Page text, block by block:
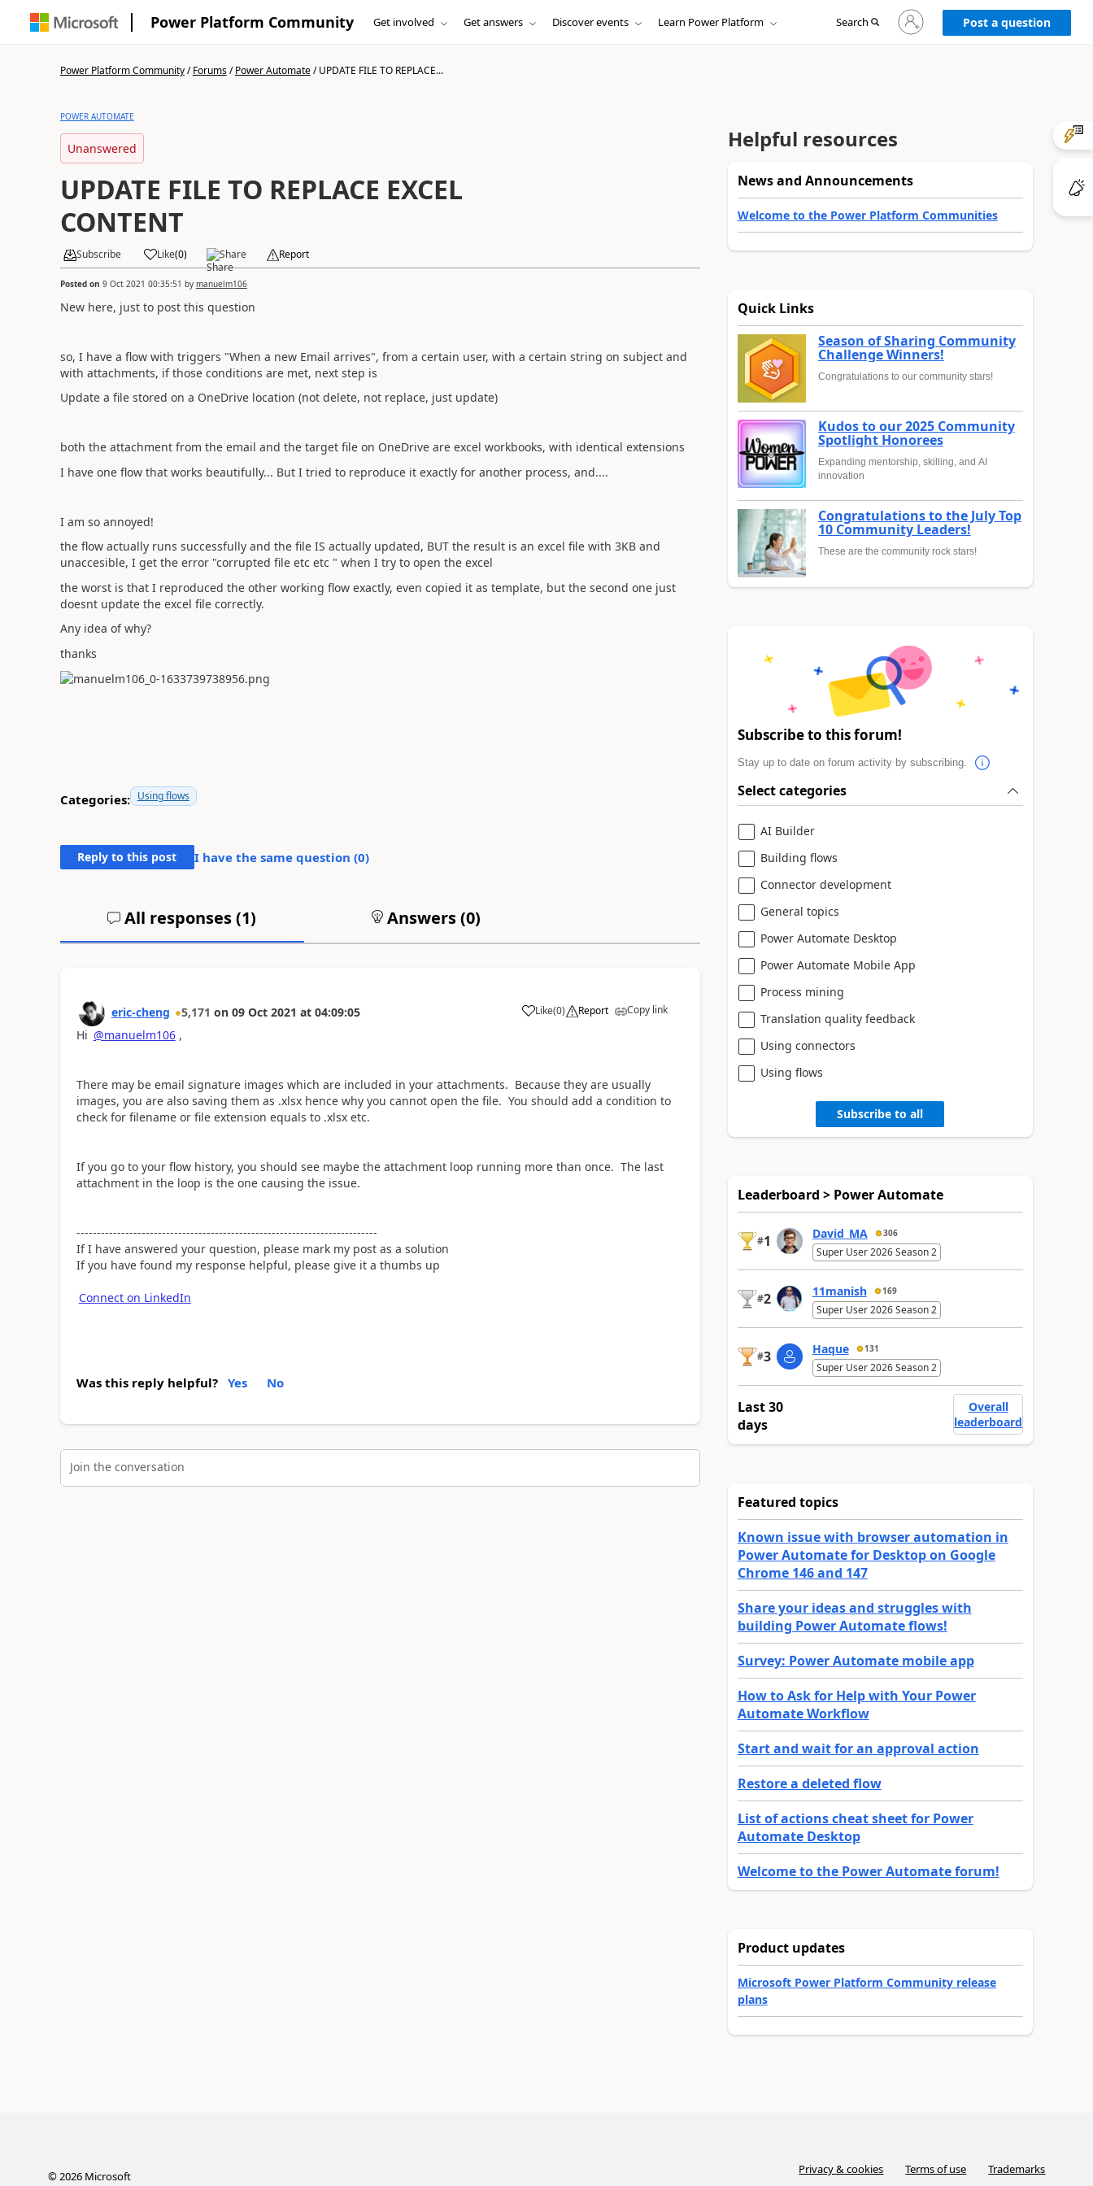
Power Platform Community Get involved Get answers Discover events Learn Power Platform Search
Sign
in
to
Post a question
Power Platform Community/Forums/Power Automate/UPDATE FILE TO REPLACE...
POWER AUTOMATE
Unanswered
UPDATE FILE TO REPLACE EXCEL
CONTENT
Subscribe Like(0) Share Report
Posted on 9 Oct 2021 00:35:51 by manuelm106
New here, just to post this question
so, I have a flow with triggers "When a new Email arrives", from a certain user, with a certain string on subject and
with attachments, if those conditions are met, next step is
Update a file stored on a OneDrive location (not delete, not replace, just update)
both the attachment from the email and the target file on OneDrive are excel workbooks, with identical extensions
I have one flow that works beautifully... But I tried to reproduce it exactly for another process, and....
I am so annoyed!
the flow actually runs successfully and the file IS actually updated, BUT the result is an excel file with 3KB and
unaccesible, I get the error "corrupted file etc etc " when I try to open the excel
the worst is that I reproduced the other working flow exactly, even copied it as template, but the second one just
doesnt update the excel file correctly.
Any idea of why?
thanks
Categories: Using flows
Reply to this post I have the same question (0)
All responses (1) Answers (0)
eric-cheng 5,171 on 09 Oct 2021 at 04:09:05 Like
a (0) Report Copy link
Hi @manuelm106,
There may be email signature images which are included in your attachments. Because they are usually
images, you are also saving them as .xlsx hence why you cannot open the file. You should add a condition to
check for filename or file extension equals to .xlsx etc.
If you go to your flow history, you should see maybe the attachment loop running more than once. The last
attachment in the loop is the one causing the issue.
--------------------------------------------------------------------------
If I have answered your question, please mark my post as a solution
If you have found my response helpful, please give it a thumbs up
Connect on LinkedIn
Was this reply helpful? Yes No
Join the conversation
Helpful resources
News and Announcements
Welcome to the Power Platform Communities
Quick Links
Season of Sharing Community
Challenge Winners!
Congratulations to our community stars!
Kudos to our 2025 Community
Spotlight Honorees
Expanding mentorship, skilling, and AI
innovation
Congratulations to the July Top
10 Community Leaders!
These are the community rock stars!
Subscribe to this forum!
Stay up to date on forum activity by subscribing.
Select categories
AI Builder
Building flows
Connector development
General topics
Power Automate Desktop
Power Automate Mobile App
Process mining
Translation quality feedback
Using connectors
Using flows
Subscribe to all
Leaderboard > Power Automate
#1 David_MA 306
Super User 2026 Season 2
#2 11manish 169
Super User 2026 Season 2
#3 Haque 131
Super User 2026 Season 2
Last 30
days
Overall
leaderboard
Featured topics
Known issue with browser automation in
Power Automate for Desktop on Google
Chrome 146 and 147
Share your ideas and struggles with
building Power Automate flows!
Survey: Power Automate mobile app
How to Ask for Help with Your Power
Automate Workflow
Start and wait for an approval action
Restore a deleted flow
List of actions cheat sheet for Power
Automate Desktop
Welcome to the Power Automate forum!
Product updates
Microsoft Power Platform Community release
plans
©2026Microsoft Privacy & cookies Terms of use Trademarks